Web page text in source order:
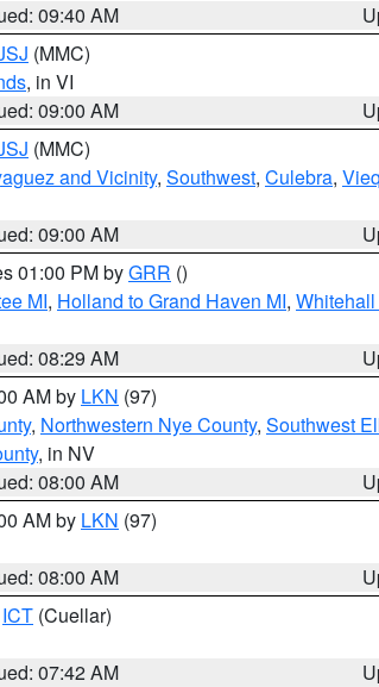
09:40 AM
(MMC)
, in VI
09:00 AM
(MMC)
and Vicinity, Southwest, Culebra,
09:00 AM
01:00 PM byGRR ()
MI, Holland to Grand Haven MI,
08:29 AM
AM by LKN (97)
, Northwestern Nye County, Southwest
, in NV
08:00 AM
AM by LKN (97)
08:00 AM
ICT (Cuellar)
07:42 AM